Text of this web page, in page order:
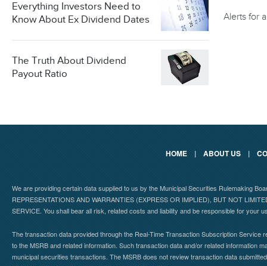
Everything Investors Need to
Know About Ex Dividend Dates
The Truth About Dividend
Payout Ratio
Alerts for
HOME | ABOUT US |
We are providing certain data supplied to us by the Municipal Securities Rulemaking
REPRESENTATIONS AND WARRANTIES (EXPRESS OR IMPLIED), BUT NOT
SERVICE. You shall bear all risk, related costs and liability and be responsible for your
The transaction data provided through the Real-Time Transaction Subscription
to the MSRB and related information. Such transaction data and/or related information
municipal securities transactions. The MSRB does not review transaction data